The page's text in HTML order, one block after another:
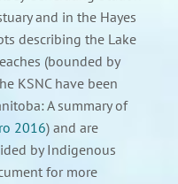
and in the Hayes
describing the Lake
(bounded by
KSNC have been
A summary of
2016) and are
by Indigenous
for more